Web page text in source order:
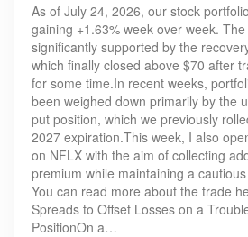
As of July 24, 2026, our stock
gaining +1.63% week over week.
significantly supported by the
which finally closed above $70 after
for some time.In recent weeks,
been weighed down primarily by the
put position, which we previously
2027 expiration.This week, I also
on NFLX with the aim of collecting
premium while maintaining a
You can read more about the trade
Spreads to Offset Losses on a
PositionOn a…